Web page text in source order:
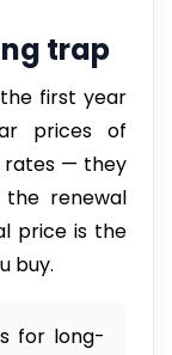
trap
first year
prices of
rates — they
renewal
price is the
buy.
for long-